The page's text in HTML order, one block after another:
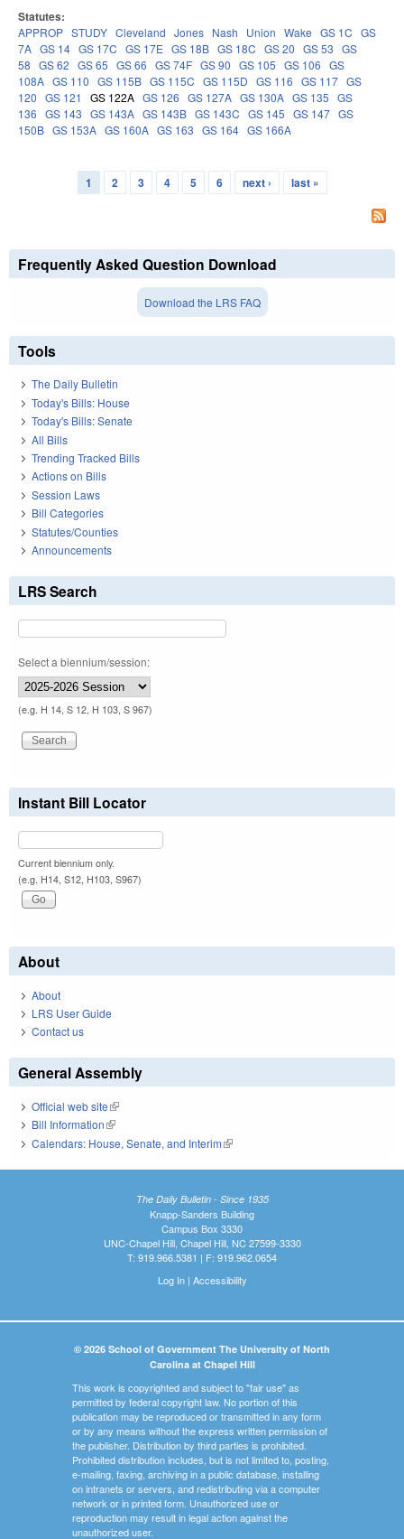
Statutes:
APPROP STUDY Cleveland Jones Nash Union Wake GS 1C GS
7A GS 14 GS 17C GS 17E GS 18B GS 18C GS 20 GS 53 GS
58 GS 62 GS 65 GS 66 GS 74F GS 90 GS 105 GS 106 GS
108A GS 110 GS 115B GS 115C GS 115D GS 116 GS 117 GS
120 GS 121 GS 122A GS 126 GS 127A GS 130A GS 135 GS
136 GS 143 GS 143A GS 143B GS 143C GS 145 GS 147 GS
150B GS 153A GS 160A GS 163 GS 164 GS 166A
1 2 3 4 5 6 next › last »
Frequently Asked Question Download
Download the LRS FAQ
Tools
The Daily Bulletin
Today's Bills: House
Today's Bills: Senate
All Bills
Trending Tracked Bills
Actions on Bills
Session Laws
Bill Categories
Statutes/Counties
Announcements
LRS Search
Select a biennium/session:
(e.g. H 14, S 12, H 103, S 967)
Instant Bill Locator
Current biennium only.
(e.g. H14, S12, H103, S967)
About
About
LRS User Guide
Contact us
General Assembly
Official web site(link is external)
Bill Information(link is external)
Calendars: House, Senate, and Interim(link is external)
The Daily Bulletin - Since 1935
Knapp-Sanders Building
Campus Box 3330
UNC-Chapel Hill, Chapel Hill, NC 27599-3330
T: 919.966.5381 | F: 919.962.0654
Log In| Accessibility
© 2026 School of Government The University of North
Carolina at Chapel Hill
This work is copyrighted and subject to "fair use" as
permitted by federal copyright law. No portion of this
publication may be reproduced or transmitted in any form
or by any means without the express written permission of
the publisher. Distribution by third parties is prohibited.
Prohibited distribution includes, but is not limited to, posting,
e-mailing, faxing, archiving in a public database, installing
on intranets or servers, and redistributing via a computer
network or in printed form. Unauthorized use or
reproduction may result in legal action against the
unauthorized user.